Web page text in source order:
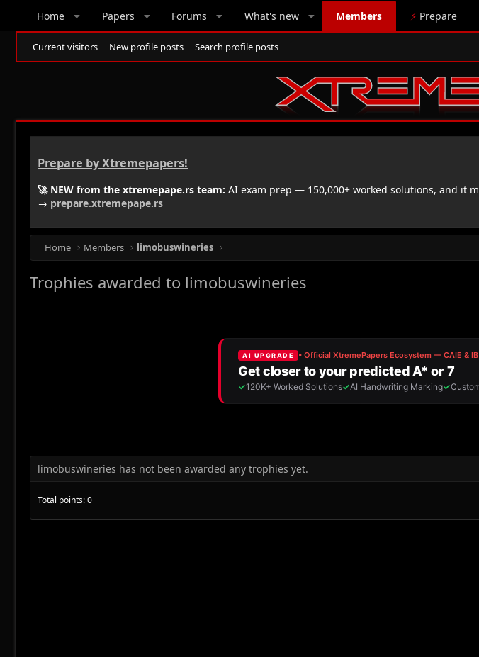
Home Papers Forums What's new Members ⚡ Prepare
Current visitors New profile posts Search profile posts
Prepare by Xtremepapers!
🚀 NEW from the xtremepape.rs team: AI exam prep — 150,000+ worked solutions, and it
→ prepare.xtremepape.rs
Home Members limobuswineries
Trophies awarded to limobuswineries
limobuswineries has not been awarded any trophies yet.
Total points: 0